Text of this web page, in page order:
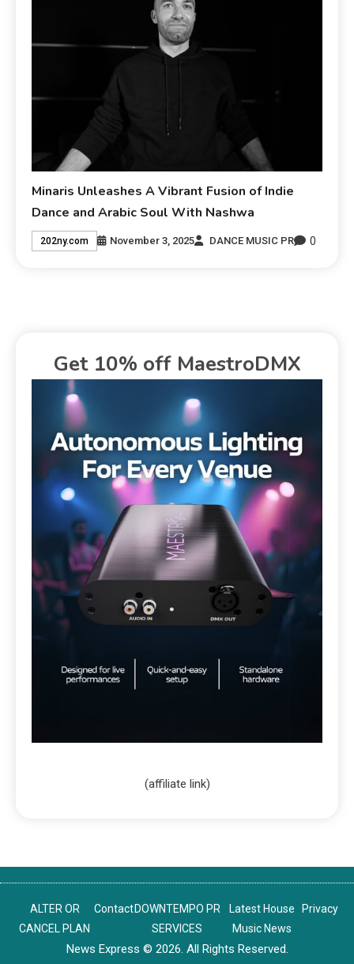
Minaris Unleashes A Vibrant Fusion of Indie
Dance and Arabic Soul With Nashwa
202ny.com November 3, 2025 DANCE MUSIC PR 0
Get 10% off MaestroDMX
(affiliate link)
ALTER OR
CANCEL PLAN
Contact DOWNTEMPO PR
SERVICES
Latest House
Music News
Privacy
News Express © 2026. All Rights Reserved.